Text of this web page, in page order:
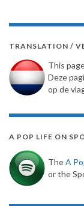
TRANSLATION /
This
Deze
op de
A POP LIFE ON
TheA
or the